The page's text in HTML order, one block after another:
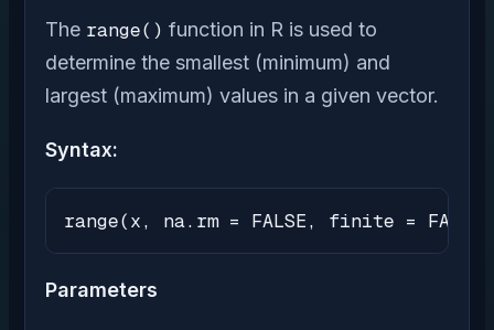
The range() function in R is used to
determine the smallest (minimum) and
largest (maximum) values in a given vector.
Syntax:
range(x, na.rm = FALSE, finite = FALSE)
Parameters